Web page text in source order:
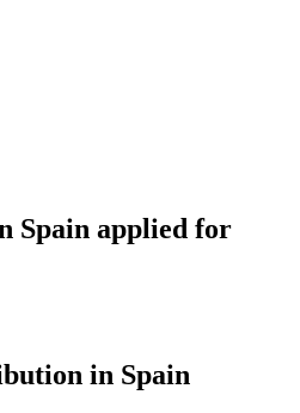
Spain applied for
in Spain